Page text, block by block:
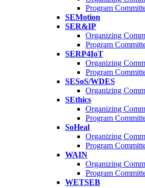
Program
SEMotion
SER&IP
Organizing
Program
SERP4IoT
Organizing
Program
SESoS/WDES
Organizing
SEthics
Organizing
Program
SoHeal
Organizing
Program
WAIN
Organizing
Program
WETSEB